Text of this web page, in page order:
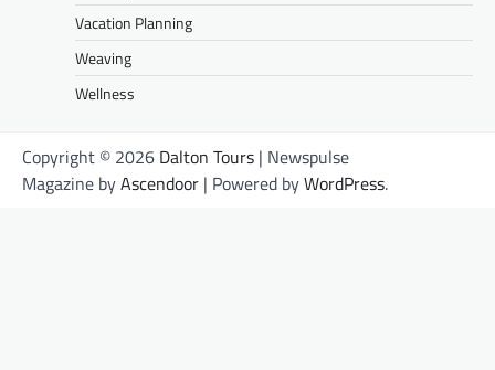
Vacation Planning
Weaving
Wellness
Copyright © 2026 Dalton Tours | Newspulse
Magazine byAscendoor | Powered byWordPress.